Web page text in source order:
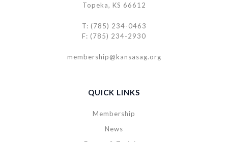
Topeka, KS 66612
T: (785) 234-0463
F: (785) 234-2930
membership@kansasag.org
QUICK LINKS
Membership
News